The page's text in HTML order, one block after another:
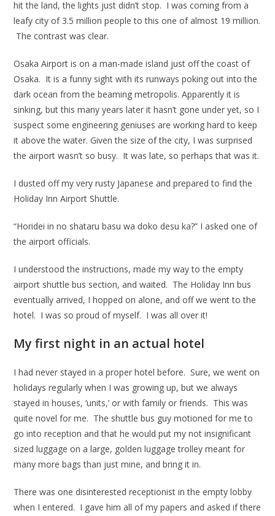
hit the land, the lights just didn’t stop. I was coming from a
leafy city of 3.5 million people to this one of almost 19 million.
The contrast was clear.
Osaka Airport is on a man-made island just off the coast of
Osaka. It is a funny sight with its runways poking out into the
dark ocean from the beaming metropolis. Apparently it is
sinking, but this many years later it hasn’t gone under yet, so I
suspect some engineering geniuses are working hard to keep
it above the water. Given the size of the city, I was surprised
the airport wasn’t so busy. It was late, so perhaps that was it.
I dusted off my very rusty Japanese and prepared to find the
Holiday Inn Airport Shuttle.
“Horidei in no shataru basu wa doko desu ka?” I asked one of
the airport officials.
I understood the instructions, made my way to the empty
airport shuttle bus section, and waited. The Holiday Inn bus
eventually arrived, I hopped on alone, and off we went to the
hotel. I was so proud of myself. I was all over it!
My first night in an actual hotel
I had never stayed in a proper hotel before. Sure, we went on
holidays regularly when I was growing up, but we always
stayed in houses, ‘units,’ or with family or friends. This was
quite novel for me. The shuttle bus guy motioned for me to
go into reception and that he would put my not insignificant
sized luggage on a large, golden luggage trolley meant for
many more bags than just mine, and bring it in.
There was one disinterested receptionist in the empty lobby
when I entered. I gave him all of my papers and asked if there